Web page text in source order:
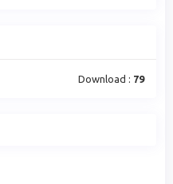
Download : 79